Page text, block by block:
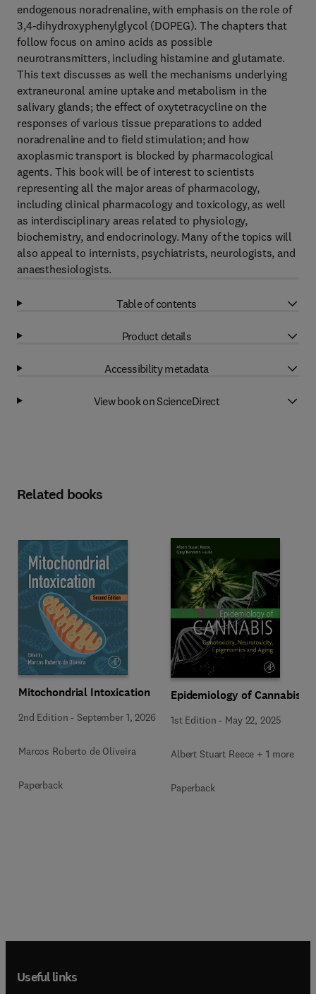
endogenous noradrenaline, with emphasis on the role of
3,4-dihydroxyphenylglycol (DOPEG). The chapters that
follow focus on amino acids as possible
neurotransmitters, including histamine and glutamate.
This text discusses as well the mechanisms underlying
extraneuronal amine uptake and metabolism in the
salivary glands; the effect of oxytetracycline on the
responses of various tissue preparations to added
noradrenaline and to field stimulation; and how
axoplasmic transport is blocked by pharmacological
agents. This book will be of interest to scientists
representing all the major areas of pharmacology,
including clinical pharmacology and toxicology, as well
as interdisciplinary areas related to physiology,
biochemistry, and endocrinology. Many of the topics will
also appeal to internists, psychiatrists, neurologists, and
anaesthesiologists.
Table of contents
Product details
Accessibility metadata
View book on ScienceDirect
Related books
Mitochondrial Intoxication
2nd Edition -September 1, 2026
Marcos Roberto de Oliveira
Paperback
Epidemiology of Cannabis
1st Edition - May 22, 2025
Albert Stuart Reece + 1 more
Paperback
Useful links